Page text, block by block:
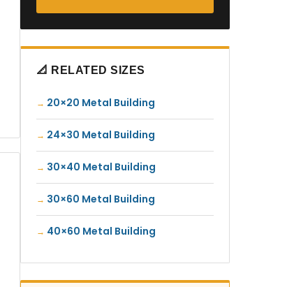
📐 RELATED SIZES
20×20 Metal Building
24×30 Metal Building
30×40 Metal Building
30×60 Metal Building
40×60 Metal Building